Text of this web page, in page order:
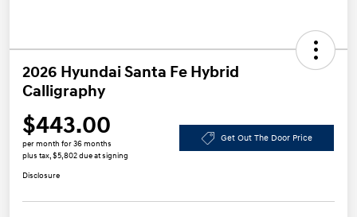
2026 Hyundai Santa Fe Hybrid
Calligraphy
$443.00
per month for 36 months
plus tax, $5,802 due at signing
Get Out The Door Price
Disclosure